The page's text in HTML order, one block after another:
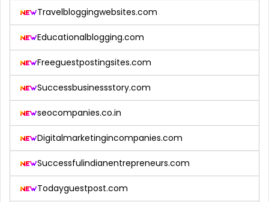
Travelbloggingwebsites.com
Educationalblogging.com
Freeguestpostingsites.com
Successbusinessstory.com
seocompanies.co.in
Digitalmarketingincompanies.com
Successfulindianentrepreneurs.com
Todayguestpost.com